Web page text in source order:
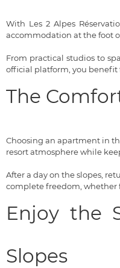
With Les 2 Alpes
accommodation at the foot
From practical studios to
official platform, you benefit
The
Choosing an apartment in
resort atmosphere while
After a day on the slopes,
complete freedom, whether
Enjoy the
Slopes